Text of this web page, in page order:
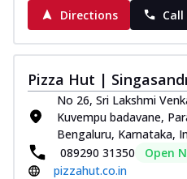
Directions
Pizza Hut |
No 26, Sri Lakshmi
Kuvempu badavane,
Bengaluru, Karnataka,
089290 31350
Open
pizzahut.co.in